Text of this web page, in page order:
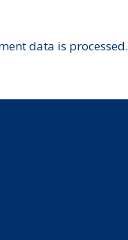
data is processed.